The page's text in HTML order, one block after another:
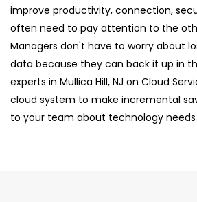
improve productivity, connection,
often need to pay attention to the
Managers don't have to worry about
data because they can back it up in
experts in Mullica Hill, NJ on Cloud
cloud system to make incremental
to your team about technology needs